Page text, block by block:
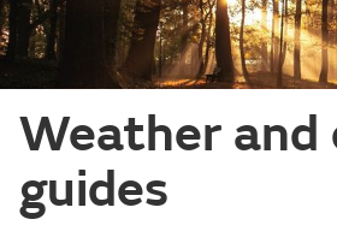
Weather and
guides